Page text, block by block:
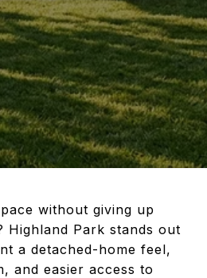
without giving up
Highland Park stands out
a detached-home feel,
and easier access to